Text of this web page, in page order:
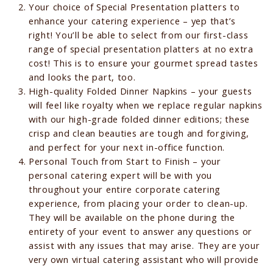
Your choice of Special Presentation platters to
enhance your catering experience – yep that’s
right! You’ll be able to select from our first-class
range of special presentation platters at no extra
cost! This is to ensure your gourmet spread tastes
and looks the part, too.
High-quality Folded Dinner Napkins – your guests
will feel like royalty when we replace regular napkins
with our high-grade folded dinner editions; these
crisp and clean beauties are tough and forgiving,
and perfect for your next in-office function.
Personal Touch from Start to Finish – your
personal catering expert will be with you
throughout your entire corporate catering
experience, from placing your order to clean-up.
They will be available on the phone during the
entirety of your event to answer any questions or
assist with any issues that may arise. They are your
very own virtual catering assistant who will provide